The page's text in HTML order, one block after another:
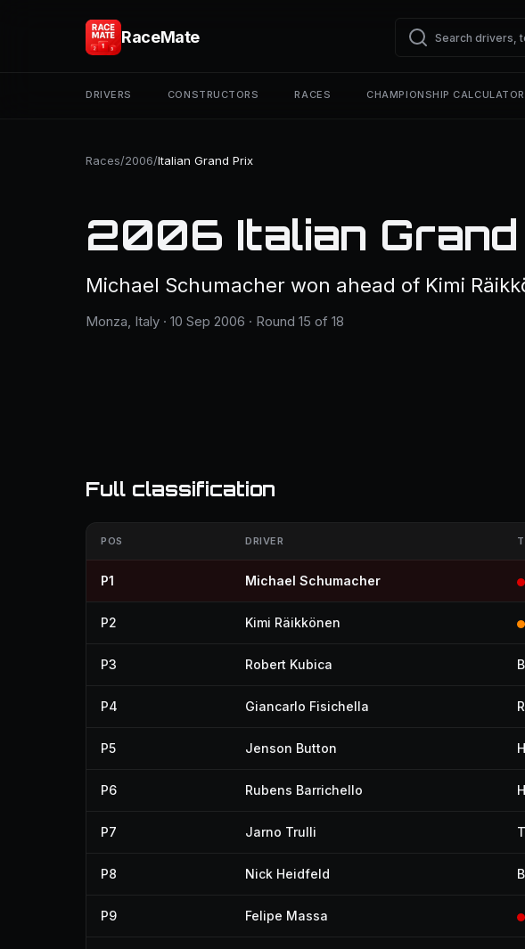
RaceMate
DRIVERS CONSTRUCTORS RACES CHAMPIONSHIP CALCULATOR
Races/2006/Italian Grand Prix
2006 Italian
Michael Schumacher won ahead of Kimi
Monza, Italy · 10 Sep 2006 · Round 15 of 18
Full classification
POS DRIVER
P1 Michael Schumacher
P2 Kimi Räikkönen
P3 Robert Kubica
P4 Giancarlo Fisichella
P5 Jenson Button
P6 Rubens Barrichello
P7 Jarno Trulli
P8 Nick Heidfeld
P9 Felipe Massa